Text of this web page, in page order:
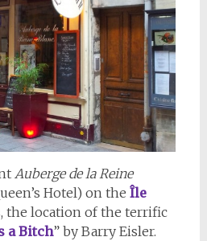
Auberge de la Reine
Hotel) on the Île
the location of the terrific
a Bitch” by Barry Eisler.